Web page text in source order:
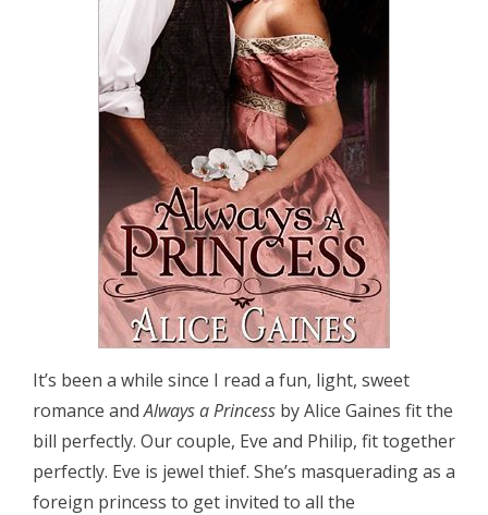
It’s been a while since I read a fun, light, sweet
romance andAlways a Princess by Alice Gaines fit the
bill perfectly. Our couple, Eve and Philip, fit together
perfectly. Eve is jewel thief. She’s masquerading as a
foreign princess to get invited to all the